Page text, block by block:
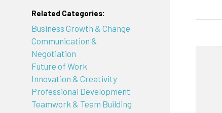
Related Categories:
Business Growth & Change
Communication &
Negotiation
Future of Work
Innovation & Creativity
Professional Development
Teamwork & Team Building